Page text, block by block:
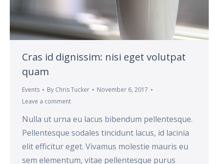
Cras id dignissim: nisi eget volutpat
quam
Events By Chris Tucker
November 6, 2017
Leave a comment
Nulla ut urna eu lacus bibendum pellentesque.
Pellentesque sodales tincidunt lacus, id lacinia
elit efficitur eget. Vivamus molestie mauris eu
sem elementum, vitae pellentesque purus